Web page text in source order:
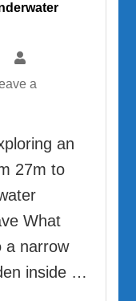
a
an
27m to
What
a narrow
inside …